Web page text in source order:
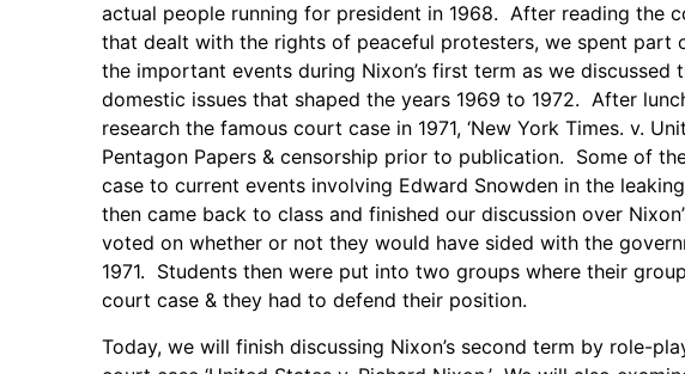
actual people running for president in 1968. After reading the
that dealt with the rights of peaceful protesters, we spent part
the important events during Nixon’s first term as we discussed
domestic issues that shaped the years 1969 to 1972. After
research the famous court case in 1971, ‘New York Times. v.
Pentagon Papers & censorship prior to publication. Some of
case to current events involving Edward Snowden in the
then came back to class and finished our discussion over
voted on whether or not they would have sided with the
1971. Students then were put into two groups where their
court case & they had to defend their position.
Today, we will finish discussing Nixon’s second term by role-